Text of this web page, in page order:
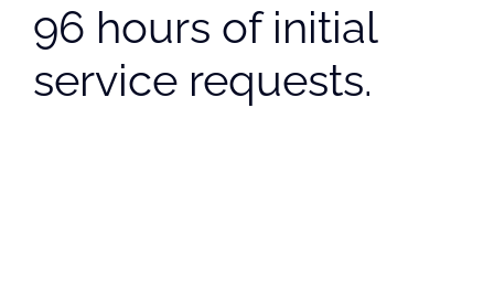
96 hours of initial
service requests.